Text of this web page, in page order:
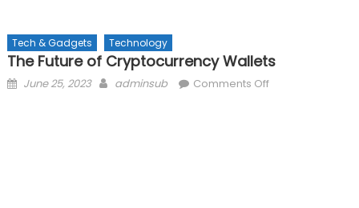
Tech & Gadgets Technology
The Future of Cryptocurrency Wallets
Posted
June 25, 2023 Author
adminsub Comments Offon